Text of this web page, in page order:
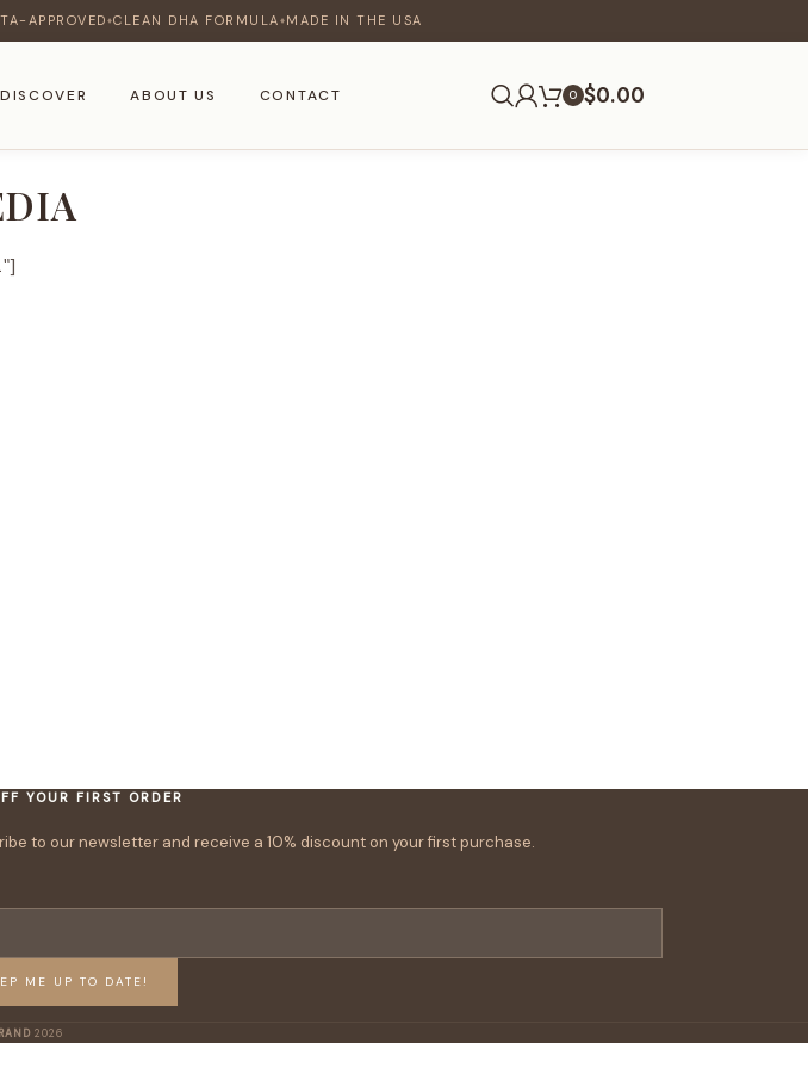
APPROVED ♦CLEAN DHA FORMULA ♦ MADE IN THE USA
DISCOVER ABOUT US CONTACT 0 $0.00
YOUR FIRST ORDER
to our newsletter and receive a 10% discount on your first purchase.
ME UP TO DATE!
2026